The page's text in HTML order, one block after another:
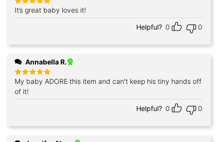
Rated5
out of 5
It’s great baby loves it!
Helpful? 0 0
Annabella R.
Rated5
out of 5
My baby ADORE this item and can't keep his tiny hands off
of it!
Helpful? 0 0